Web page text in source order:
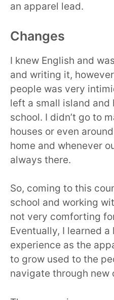
an apparel lead.
Changes
I knew English and
and writing it,
people was very
left a small island and
school. I didn’t go to
houses or even
home and whenever
always there.
So, coming to this
school and working
not very comforting
Eventually, I learned
experience as the
to grow used to the
navigate through new